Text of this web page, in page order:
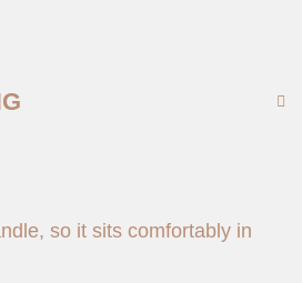
so it sits comfortably in